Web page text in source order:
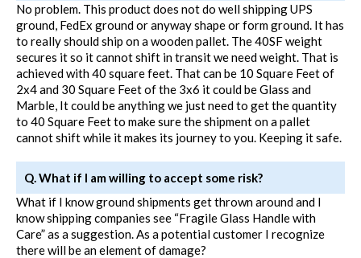
No problem. This product does not do well shipping UPS
ground, FedEx ground or anyway shape or form ground. It has
to really should ship on a wooden pallet. The 40SF weight
secures it so it cannot shift in transit we need weight. That is
achieved with 40 square feet. That can be 10 Square Feet of
2x4 and 30 Square Feet of the 3x6 it could be Glass and
Marble, It could be anything we just need to get the quantity
to 40 Square Feet to make sure the shipment on a pallet
cannot shift while it makes its journey to you. Keeping it safe.
Q. What if I am willing to accept some risk?
What if I know ground shipments get thrown around and I
know shipping companies see “Fragile Glass Handle with
Care” as a suggestion. As a potential customer I recognize
there will be an element of damage?